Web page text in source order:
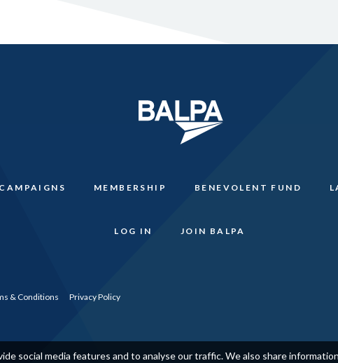
MEMBERSHIP BENEVOLENT FUND
LOG IN JOIN BALPA
& Conditions Privacy Policy
social media features and to analyse our traffic. We also share